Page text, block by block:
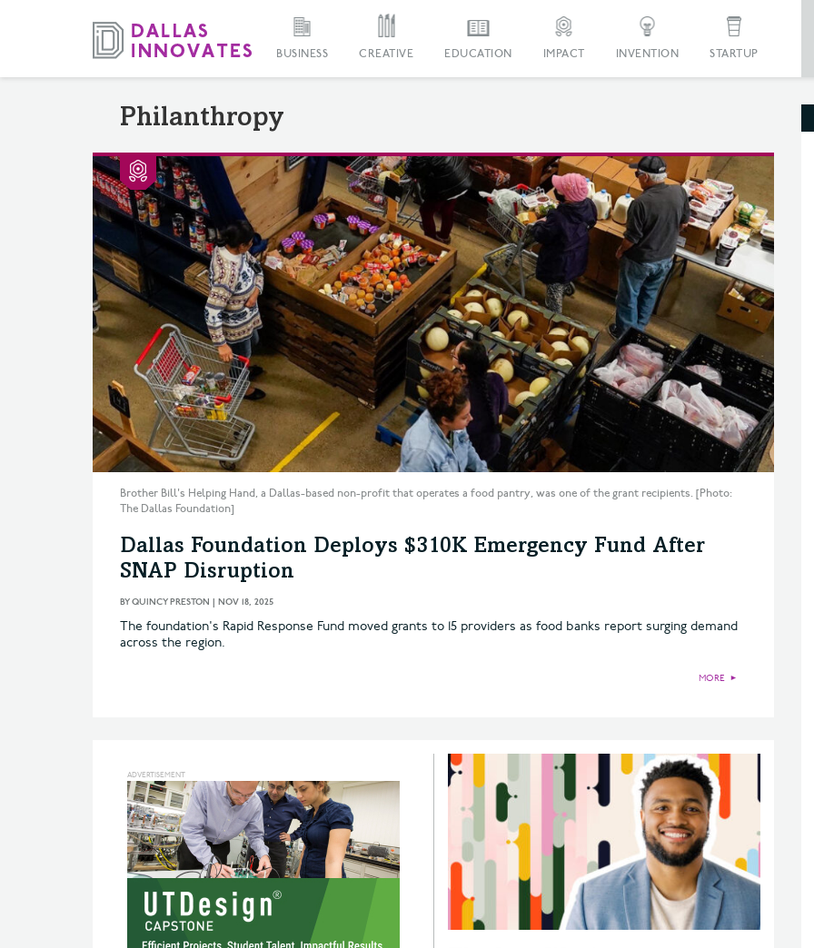
BUSINESS CREATIVE EDUCATION IMPACT INVENTION STARTUP
Philanthropy
Brother Bill's Helping Hand, a Dallas-based non-profit that operates a food pantry, was one of the grant recipients. [Photo:
The Dallas Foundation]
Dallas Foundation Deploys $310K Emergency Fund After
SNAP Disruption
BYQUINCY PRESTON | NOV 18, 2025
The foundation's Rapid Response Fund moved grants to 15 providers as food banks report surging demand
across the region.
MORE ►